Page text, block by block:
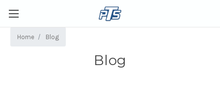
Home Blog
Blog